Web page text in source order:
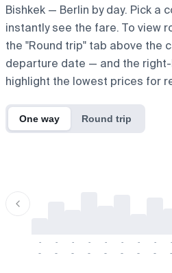
Bishkek — Berlin by day. Pick a
instantly see the fare. To view
the "Round trip" tab above the
departure date — and the
highlight the lowest prices for
One way Round trip
-
-
-
-
-
-
-
-
-
-
-
-
-
-
-
-
-
-